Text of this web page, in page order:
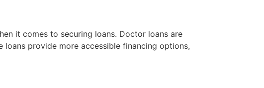
it comes to securing loans. Doctor loans are
provide more accessible financing options,